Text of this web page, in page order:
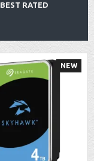
BEST RATED
NEW